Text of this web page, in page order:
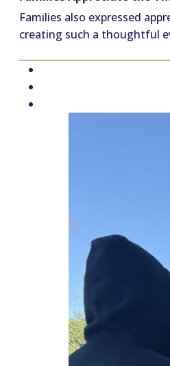
Families also expressed
creating such a thoughtful